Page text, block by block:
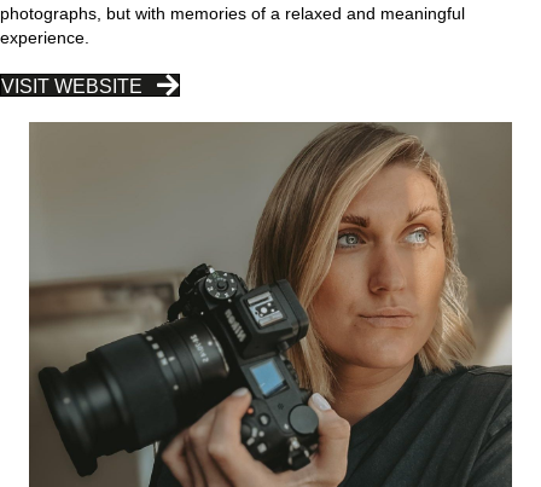
photographs, but with memories of a relaxed and meaningful
experience.
VISIT WEBSITE